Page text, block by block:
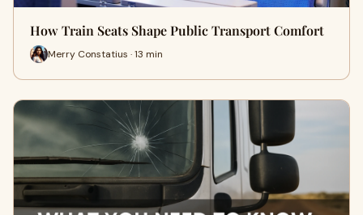
How Train Seats Shape Public Transport Comfort
Merry Constatius · 13 min